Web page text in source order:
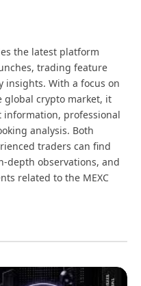
the latest platform
trading feature
insights. With a focus on
global crypto market, it
professional
analysis. Both
traders can find
depth observations, and
related to the MEXC